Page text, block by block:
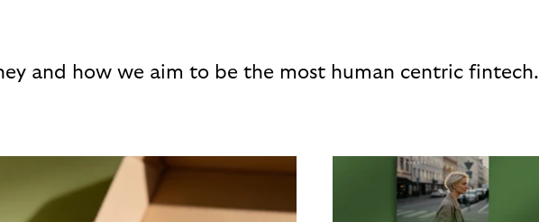
and how we aim to be the most human centric fintech.